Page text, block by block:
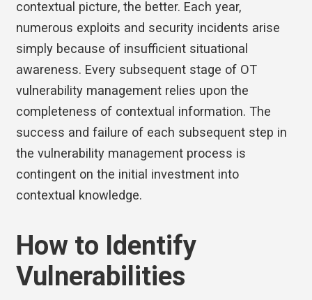
contextual picture, the better. Each year,
numerous exploits and security incidents arise
simply because of insufficient situational
awareness. Every subsequent stage of OT
vulnerability management relies upon the
completeness of contextual information. The
success and failure of each subsequent step in
the vulnerability management process is
contingent on the initial investment into
contextual knowledge.
How to Identify
Vulnerabilities